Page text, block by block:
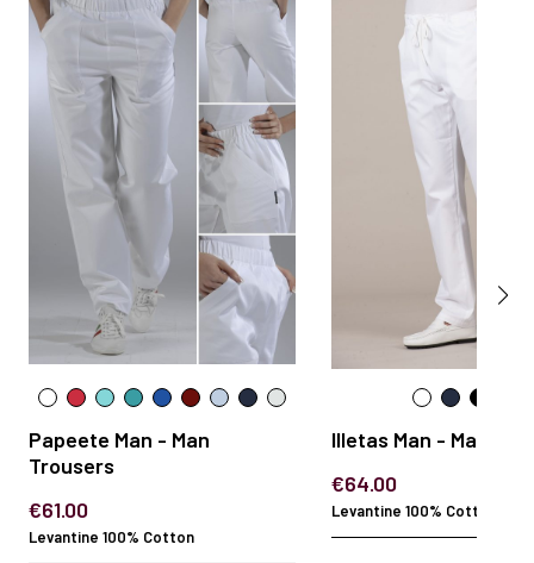
Papeete Man - Man
Trousers
€61.00
Levantine 100% Cotton
Illetas Man - Man
€64.00
Levantine 100% Cotton